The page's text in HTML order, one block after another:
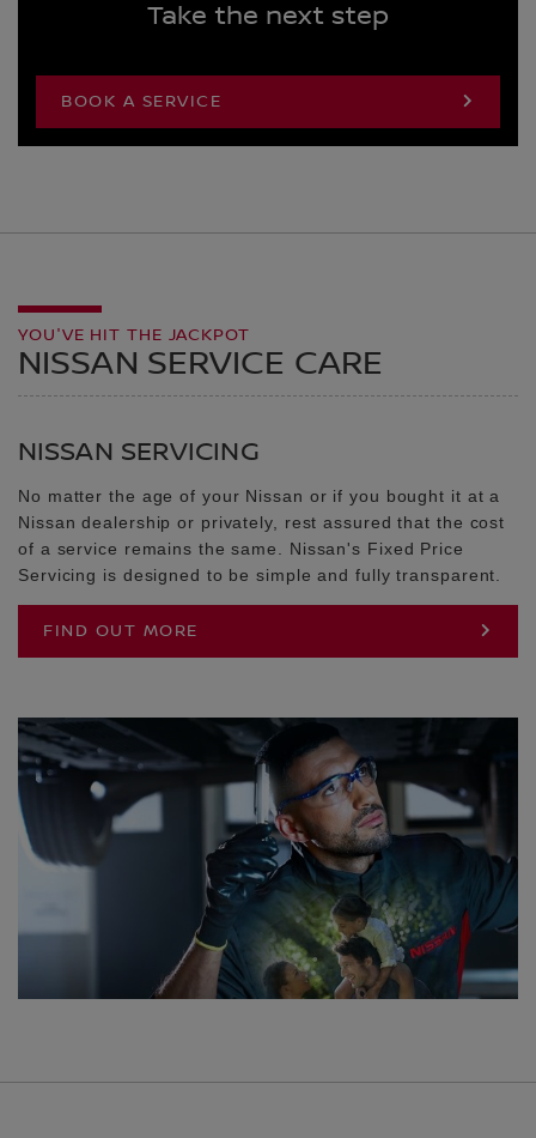
Take the next step
BOOK A SERVICE
NISSAN SERVICE CARE
YOU'VE HIT THE JACKPOT
NISSAN SERVICING
No matter the age of your Nissan or if you bought it at a
Nissan dealership or privately, rest assured that the cost
of a service remains the same. Nissan's Fixed Price
Servicing is designed to be simple and fully transparent.
FIND OUT MORE